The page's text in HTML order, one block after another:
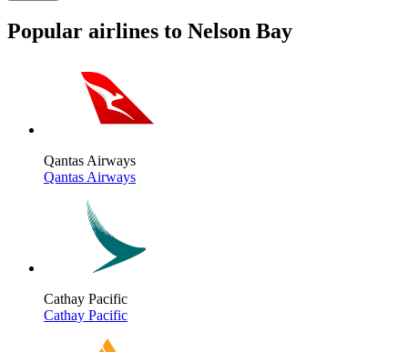
Popular airlines to Nelson Bay
Qantas Airways
Qantas Airways
Cathay Pacific
Cathay Pacific